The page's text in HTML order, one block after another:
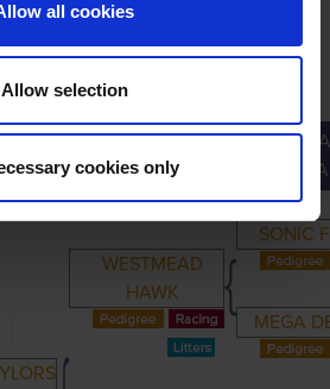
all cookies
Allow selection
cookies only
GRANDPARENTS
WESTMEAD
HAWK
SONIC
MEGA